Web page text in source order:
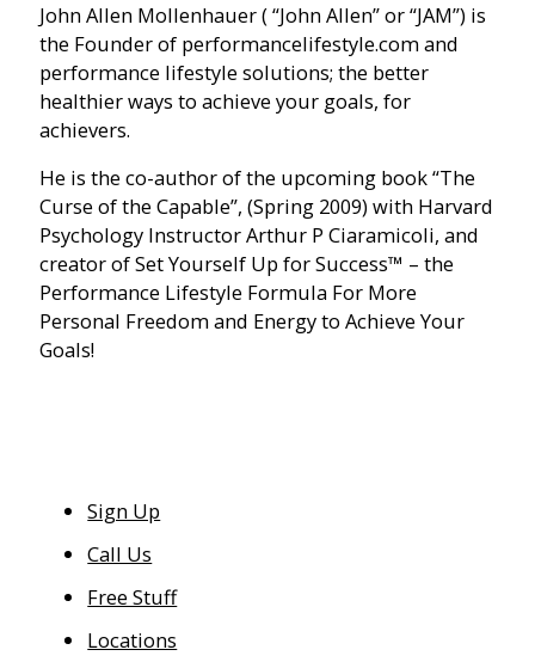
John Allen Mollenhauer ( “John Allen” or “JAM”) is
the Founder of performancelifestyle.com and
performance lifestyle solutions; the better
healthier ways to achieve your goals, for
achievers.
He is the co-author of the upcoming book “The
Curse of the Capable”, (Spring 2009) with Harvard
Psychology Instructor Arthur P Ciaramicoli, and
creator of Set Yourself Up for Success™ – the
Performance Lifestyle Formula For More
Personal Freedom and Energy to Achieve Your
Goals!
Sign Up
Call Us
Free Stuff
Locations